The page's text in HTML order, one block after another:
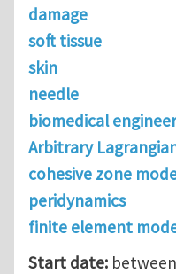
damage
soft tissue
skin
needle
biomedical
Arbitrary
cohesive zone
peridynamics
finite element
Start date: